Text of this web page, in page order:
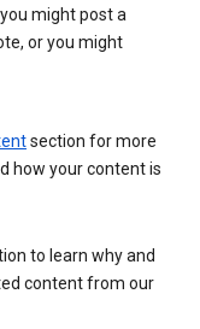
might post a
or you might
section for more
how your content is
to learn why and
content from our